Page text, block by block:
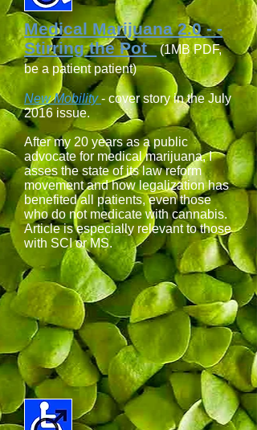
Medical Marijuana 2.0 - -
Stirring the Pot(1MB PDF,
be a patient patient)
New Mobility - cover story in the July
2016 issue.
After my 20 years as a public
advocate for medical marijuana, I
asses the state of its law reform
movement and how legalization has
benefited all patients, even those
who do not medicate with cannabis.
Article is especially relevant to those
with SCI or MS.